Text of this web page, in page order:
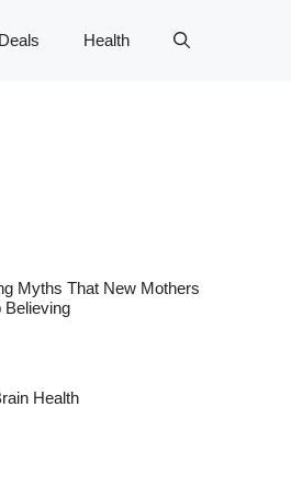
Deals Health
Myths That New Mothers
Believing
Health